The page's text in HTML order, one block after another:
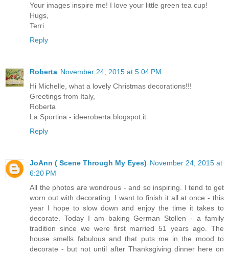
Your images inspire me! I love your little green tea cup!
Hugs,
Terri
Reply
Roberta November 24, 2015 at 5:04 PM
Hi Michelle, what a lovely Christmas decorations!!!
Greetings from Italy,
Roberta
La Sportina - ideeroberta.blogspot.it
Reply
JoAnn ( Scene Through My Eyes) November 24, 2015 at
6:20 PM
All the photos are wondrous - and so inspiring. I tend to get
worn out with decorating. I want to finish it all at once - this
year I hope to slow down and enjoy the time it takes to
decorate. Today I am baking German Stollen - a family
tradition since we were first married 51 years ago. The
house smells fabulous and that puts me in the mood to
decorate - but not until after Thanksgiving dinner here on